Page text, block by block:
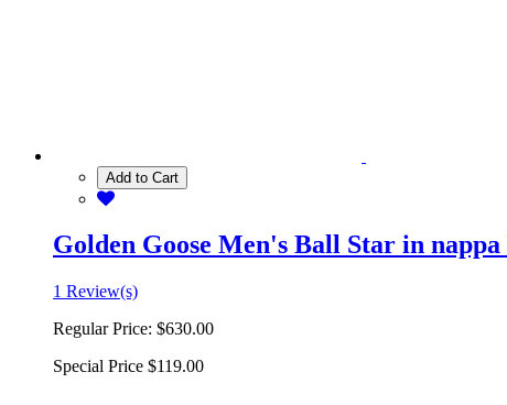
Add to Cart
Golden Goose Men's Ball Star in
1 Review(s)
Regular Price: $630.00
Special Price $119.00